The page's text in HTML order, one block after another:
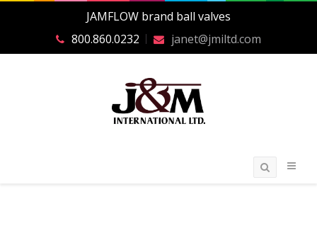
JAMFLOW brand ball valves
800.860.0232
janet@jmiltd.com